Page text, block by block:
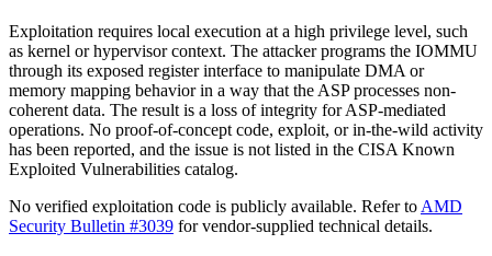
Exploitation requires local execution at a high privilege level, such
as kernel or hypervisor context. The attacker programs the IOMMU
through its exposed register interface to manipulate DMA or
memory mapping behavior in a way that the ASP processes non-
coherent data. The result is a loss of integrity for ASP-mediated
operations. No proof-of-concept code, exploit, or in-the-wild activity
has been reported, and the issue is not listed in the CISA Known
Exploited Vulnerabilities catalog.
No verified exploitation code is publicly available. Refer to AMD
Security Bulletin #3039 for vendor-supplied technical details.